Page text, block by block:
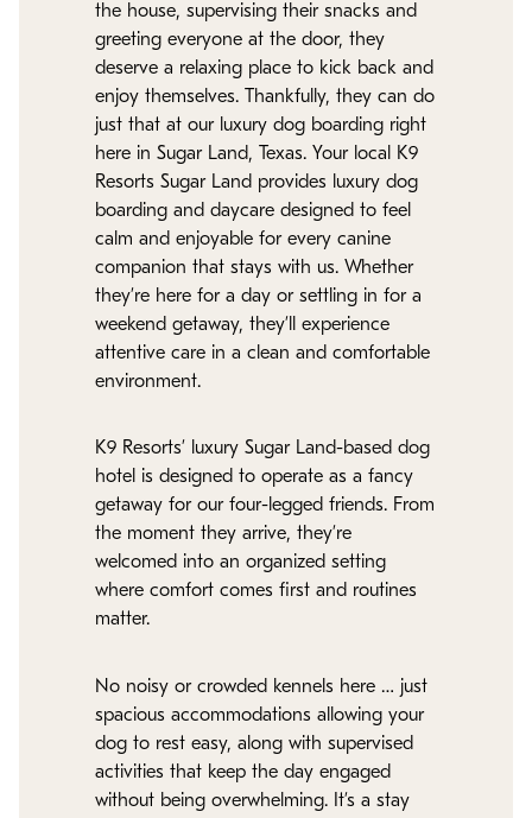
the house, supervising their snacks and
greeting everyone at the door, they
deserve a relaxing place to kick back and
enjoy themselves. Thankfully, they can do
just that at our luxury dog boarding right
here in Sugar Land, Texas. Your local K9
Resorts Sugar Land provides luxury dog
boarding and daycare designed to feel
calm and enjoyable for every canine
companion that stays with us. Whether
they’re here for a day or settling in for a
weekend getaway, they’ll experience
attentive care in a clean and comfortable
environment.
K9 Resorts’ luxury Sugar Land-based dog
hotel is designed to operate as a fancy
getaway for our four-legged friends. From
the moment they arrive, they’re
welcomed into an organized setting
where comfort comes first and routines
matter.
No noisy or crowded kennels here … just
spacious accommodations allowing your
dog to rest easy, along with supervised
activities that keep the day engaged
without being overwhelming. It’s a stay